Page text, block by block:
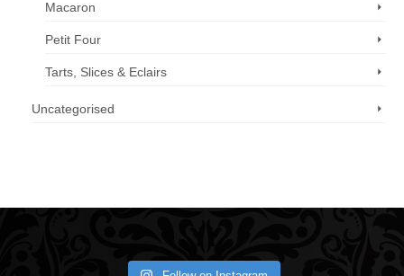
Macaron
Petit Four
Tarts, Slices & Eclairs
Uncategorised